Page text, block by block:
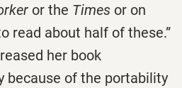
or the Times or on
read about half of these.”
her book
because of the portability